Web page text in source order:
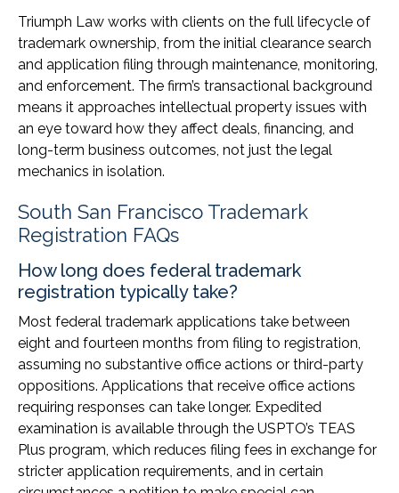
Triumph Law works with clients on the full lifecycle of
trademark ownership, from the initial clearance search
and application filing through maintenance, monitoring,
and enforcement. The firm’s transactional background
means it approaches intellectual property issues with
an eye toward how they affect deals, financing, and
long-term business outcomes, not just the legal
mechanics in isolation.
South San Francisco Trademark
Registration FAQs
How long does federal trademark
registration typically take?
Most federal trademark applications take between
eight and fourteen months from filing to registration,
assuming no substantive office actions or third-party
oppositions. Applications that receive office actions
requiring responses can take longer. Expedited
examination is available through the USPTO’s TEAS
Plus program, which reduces filing fees in exchange for
stricter application requirements, and in certain